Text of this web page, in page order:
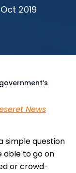
2019
News
simple question
able to go on
or crowd-